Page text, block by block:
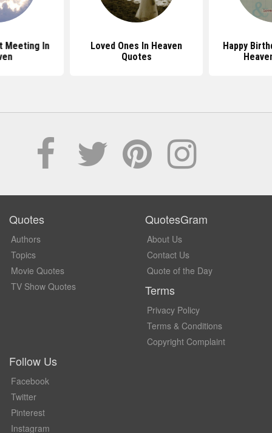
Meeting In
Loved Ones In Heaven
Quotes
Happy
Quotes
Authors
Topics
Movie Quotes
TV Show Quotes
QuotesGram
About Us
Contact Us
Quote of the Day
Terms
Privacy Policy
Terms & Conditions
Copyright Complaint
Follow Us
Facebook
Twitter
Pinterest
Instagram